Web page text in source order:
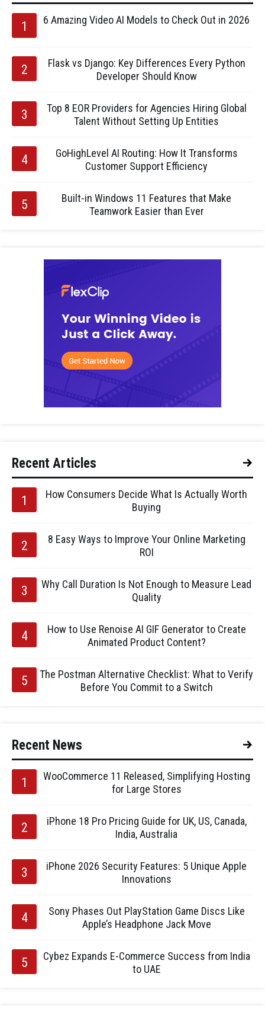
6 Amazing Video AI Models to Check Out in 2026
Flask vs Django: Key Differences Every Python
Developer Should Know
Top 8 EOR Providers for Agencies Hiring Global
Talent Without Setting Up Entities
GoHighLevel AI Routing: How It Transforms
Customer Support Efficiency
Built-in Windows 11 Features that Make
Teamwork Easier than Ever
Recent Articles
How Consumers Decide What Is Actually Worth
Buying
8 Easy Ways to Improve Your Online Marketing
ROI
Why Call Duration Is Not Enough to Measure Lead
Quality
How to Use Renoise AI GIF Generator to Create
Animated Product Content?
The Postman Alternative Checklist: What to Verify
Before You Commit to a Switch
Recent News
WooCommerce 11 Released, Simplifying Hosting
for Large Stores
iPhone 18 Pro Pricing Guide for UK, US, Canada,
India, Australia
iPhone 2026 Security Features: 5 Unique Apple
Innovations
Sony Phases Out PlayStation Game Discs Like
Apple’s Headphone Jack Move
Cybez Expands E-Commerce Success from India
to UAE